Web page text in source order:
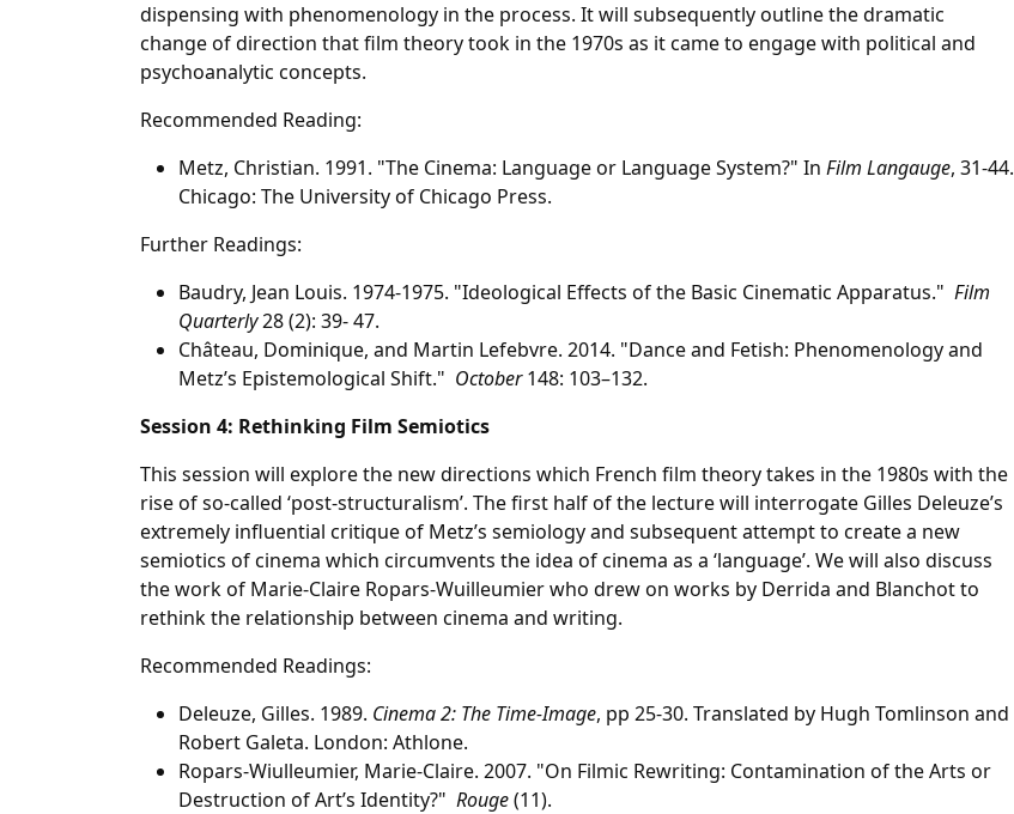
dispensing with phenomenology in the process. It will subsequently outline the dramatic
change of direction that film theory took in the 1970s as it came to engage with political and
psychoanalytic concepts.
Recommended Reading:
Metz, Christian. 1991. "The Cinema: Language or Language System?" In Film Langauge, 31-44.
Chicago: The University of Chicago Press.
Further Readings:
Baudry, Jean Louis. 1974-1975. "Ideological Effects of the Basic Cinematic Apparatus." Film
Quarterly28 (2): 39- 47.
Château, Dominique, and Martin Lefebvre. 2014. "Dance and Fetish: Phenomenology and
Metz’s Epistemological Shift." October148: 103–132.
Session 4: Rethinking Film Semiotics
This session will explore the new directions which French film theory takes in the 1980s with the
rise of so-called ‘post-structuralism’. The first half of the lecture will interrogate Gilles Deleuze’s
extremely influential critique of Metz’s semiology and subsequent attempt to create a new
semiotics of cinema which circumvents the idea of cinema as a ‘language’. We will also discuss
the work of Marie-Claire Ropars-Wuilleumier who drew on works by Derrida and Blanchot to
rethink the relationship between cinema and writing.
Recommended Readings:
Deleuze, Gilles. 1989. Cinema 2: The Time-Image, pp 25-30. Translated by Hugh Tomlinson and
Robert Galeta. London: Athlone.
Ropars-Wiulleumier, Marie-Claire. 2007. "On Filmic Rewriting: Contamination of the Arts or
Destruction of Art’s Identity?" Rouge(11).